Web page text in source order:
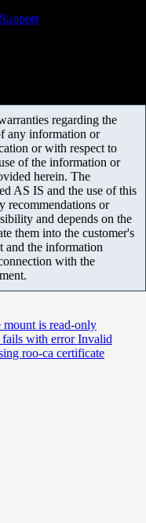
Support
regarding the
any information or
or with respect to
of the information or
herein. The
AS IS and the use of this
recommendations or
and depends on the
them into the customer's
and the information
with the
mount is read-only
fails with error Invalid
roo-ca certificate